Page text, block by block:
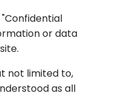
or data
not limited to,
as all